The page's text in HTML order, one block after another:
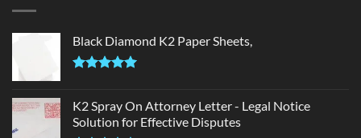
Black Diamond K2 Paper Sheets,
K2 Spray On Attorney Letter - Legal Notice
Solution for Effective Disputes